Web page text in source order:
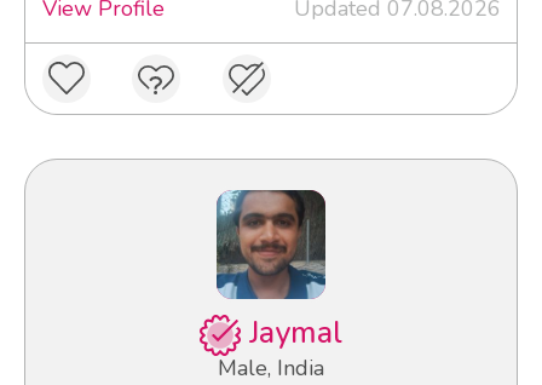
View Profile
Updated 07.08.2026
Jaymal
Male, India